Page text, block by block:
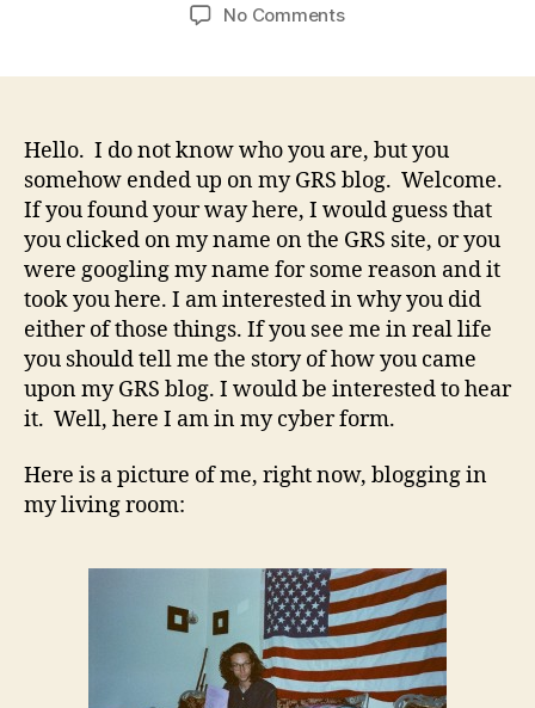
No Commentson
Hello. I do not know who you are, but you
somehow ended up on my GRS blog. Welcome.
If you found your way here, I would guess that
you clicked on my name on the GRS site, or you
were googling my name for some reason and it
took you here. I am interested in why you did
either of those things. If you see me in real life
you should tell me the story of how you came
upon my GRS blog. I would be interested to hear
it. Well, here I am in my cyber form.
Here is a picture of me, right now, blogging in
my living room: